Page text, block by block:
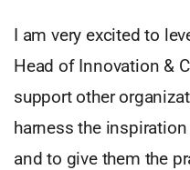
I am very excited to
Head of Innovation &
support other
harness the
and to give them the